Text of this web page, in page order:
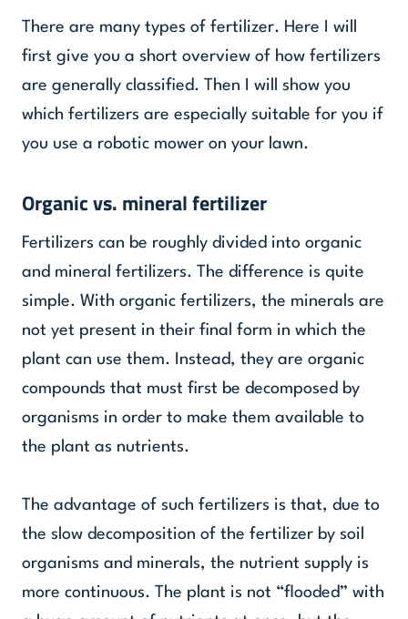
There are many types of fertilizer. Here I will
first give you a short overview of how fertilizers
are generally classified. Then I will show you
which fertilizers are especially suitable for you if
you use a robotic mower on your lawn.
Organic vs. mineral fertilizer
Fertilizers can be roughly divided into organic
and mineral fertilizers. The difference is quite
simple. With organic fertilizers, the minerals are
not yet present in their final form in which the
plant can use them. Instead, they are organic
compounds that must first be decomposed by
organisms in order to make them available to
the plant as nutrients.
The advantage of such fertilizers is that, due to
the slow decomposition of the fertilizer by soil
organisms and minerals, the nutrient supply is
more continuous. The plant is not “flooded” with